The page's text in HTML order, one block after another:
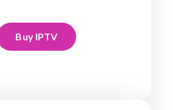
Buy IPTV